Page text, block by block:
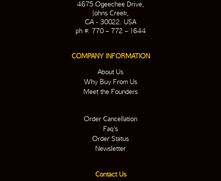
4675 Ogeechee Drive,
Johns Creek,
GA - 30022. USA
ph #: 770 – 772 – 1644
COMPANY INFORMATION
About Us
Why Buy From Us
Meet the Founders
Order Cancellation
Faq’s
Order Status
Newsletter
Contact Us